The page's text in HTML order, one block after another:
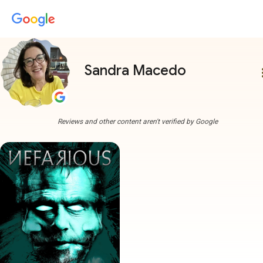
Sandra Macedo
Reviews and other content aren't verified by Google